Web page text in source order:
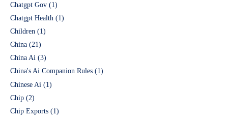
Chatgpt Gov (1)
Chatgpt Health (1)
Children (1)
China (21)
China Ai (3)
China's Ai Companion Rules (1)
Chinese Ai (1)
Chip (2)
Chip Exports (1)